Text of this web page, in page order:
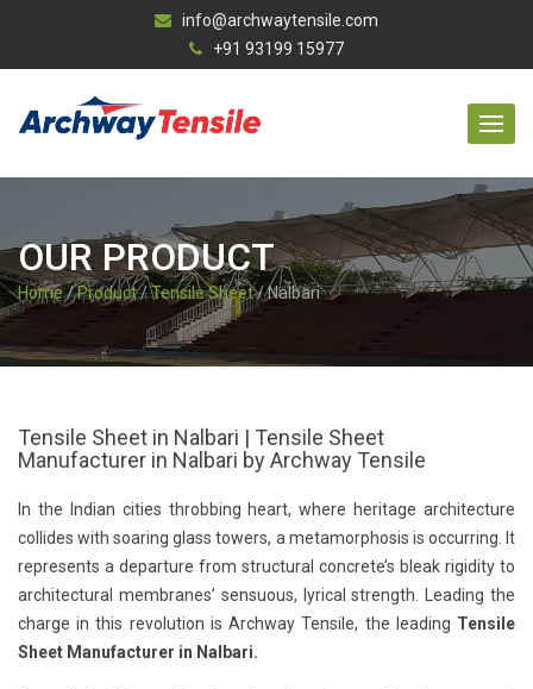
info@archwaytensile.com
+91 93199 15977
OUR PRODUCT
Home/Product/Tensile Sheet/ Nalbari
Tensile Sheet in Nalbari | Tensile Sheet
Manufacturer in Nalbari by Archway Tensile
In the Indian cities throbbing heart, where heritage architecture
collides with soaring glass towers, a metamorphosis is occurring. It
represents a departure from structural concrete’s bleak rigidity to
architectural membranes’ sensuous, lyrical strength. Leading the
charge in this revolution is Archway Tensile, the leading Tensile
Sheet Manufacturer in Nalbari.